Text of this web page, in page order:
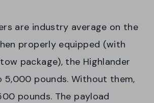
are industry average on the
properly equipped (with
package), the Highlander
5,000 pounds. Without them,
pounds. The payload